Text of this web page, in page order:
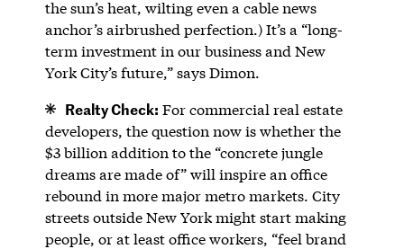
the sun’s heat, wilting even a cable news
anchor’s airbrushed perfection.) It’s a “long-
term investment in our business and New
York City’s future,” says Dimon.
Realty Check: For commercial real estate
developers, the question now is whether the
$3 billion addition to the “concrete jungle
dreams are made of” will inspire an office
rebound in more major metro markets. City
streets outside New York might start making
people, or at least office workers, “feel brand